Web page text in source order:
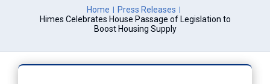
Home
Press Releases
Himes Celebrates House Passage of Legislation to
Boost Housing Supply